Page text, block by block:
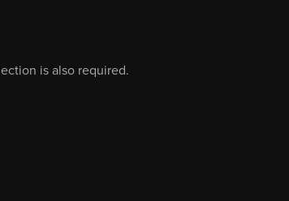
is also required.